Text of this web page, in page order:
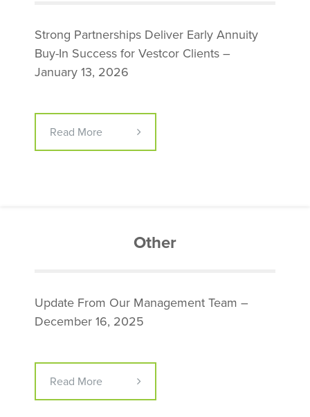
Strong Partnerships Deliver Early Annuity
Buy-In Success for Vestcor Clients –
January 13, 2026
Read More
Other
Update From Our Management Team –
December 16, 2025
Read More